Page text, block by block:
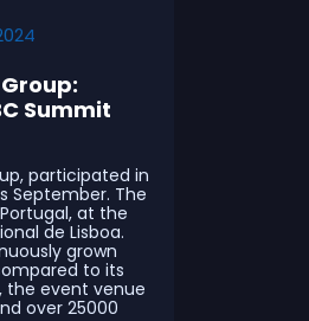
Summit
participated in
September. The
at the
de Lisboa.
grown
to its
the event venue
over 25000